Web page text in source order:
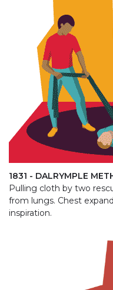
1831 - DALRYMPLE
Pulling cloth by two
from lungs. Chest
inspiration.